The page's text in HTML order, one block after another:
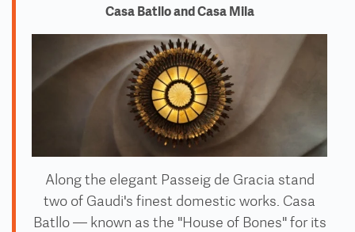
Casa Batllo and Casa Mila
Along the elegant Passeig de Gracia stand
two of Gaudi's finest domestic works. Casa
Batllo — known as the "House of Bones" for its